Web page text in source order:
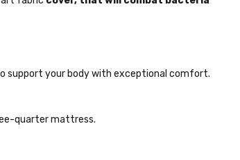
support your body with exceptional comfort.
quarter mattress.